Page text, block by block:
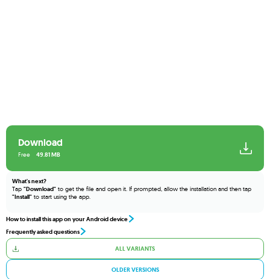
Download
49.81 MB
Free
What's next?
Tap "Download" to get the file and open it. If prompted, allow the installation and then tap
"Install" to start using the app.
How to install this app on your Android device
Frequently asked questions
ALL VARIANTS
OLDER VERSIONS